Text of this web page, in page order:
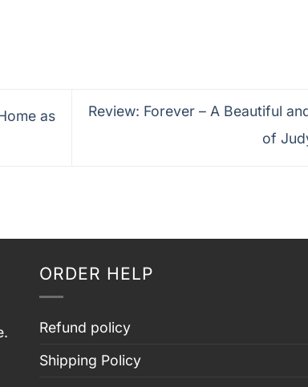
as
Review: Forever – A Beautiful
of
ORDER HELP
Refund policy
Shipping Policy